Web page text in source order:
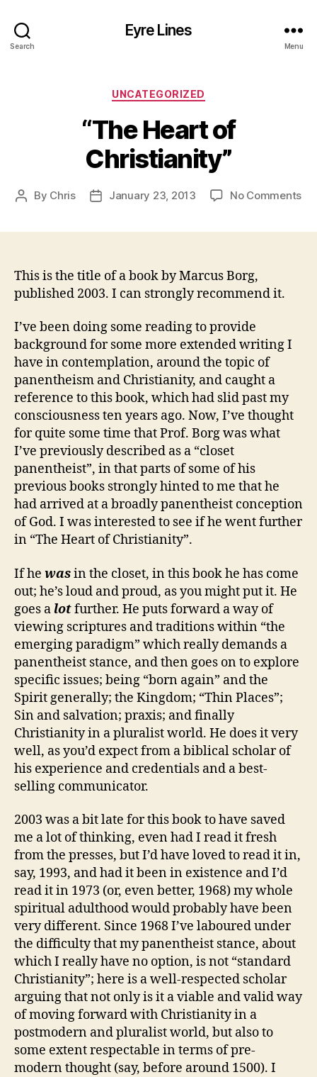
Search
Eyre Lines
Menu
Categories
UNCATEGORIZED
“The Heart of
Christianity”
Post
By Chris
PostJanuary 23, 2013 No Commentson
This is the title of a book by Marcus Borg,
published 2003. I can strongly recommend it.
I’ve been doing some reading to provide
background for some more extended writing I
have in contemplation, around the topic of
panentheism and Christianity, and caught a
reference to this book, which had slid past my
consciousness ten years ago. Now, I’ve thought
for quite some time that Prof. Borg was what
I’ve previously described as a “closet
panentheist”, in that parts of some of his
previous books strongly hinted to me that he
had arrived at a broadly panentheist conception
of God. I was interested to see if he went further
in “The Heart of Christianity”.
If he wasin the closet, in this book he has come
out; he’s loud and proud, as you might put it. He
goes a lotfurther. He puts forward a way of
viewing scriptures and traditions within “the
emerging paradigm” which really demands a
panentheist stance, and then goes on to explore
specific issues; being “born again” and the
Spirit generally; the Kingdom; “Thin Places”;
Sin and salvation; praxis; and finally
Christianity in a pluralist world. He does it very
well, as you’d expect from a biblical scholar of
his experience and credentials and a best-
selling communicator.
2003 was a bit late for this book to have saved
me a lot of thinking, even had I read it fresh
from the presses, but I’d have loved to read it in,
say, 1993, and had it been in existence and I’d
read it in 1973 (or, even better, 1968) my whole
spiritual adulthood would probably have been
very different. Since 1968 I’ve laboured under
the difficulty that my panentheist stance, about
which I really have no option, is not “standard
Christianity”; here is a well-respected scholar
arguing that not only is it a viable and valid way
of moving forward with Christianity in a
postmodern and pluralist world, but also to
some extent respectable in terms of pre-
modern thought (say, before around 1500). I